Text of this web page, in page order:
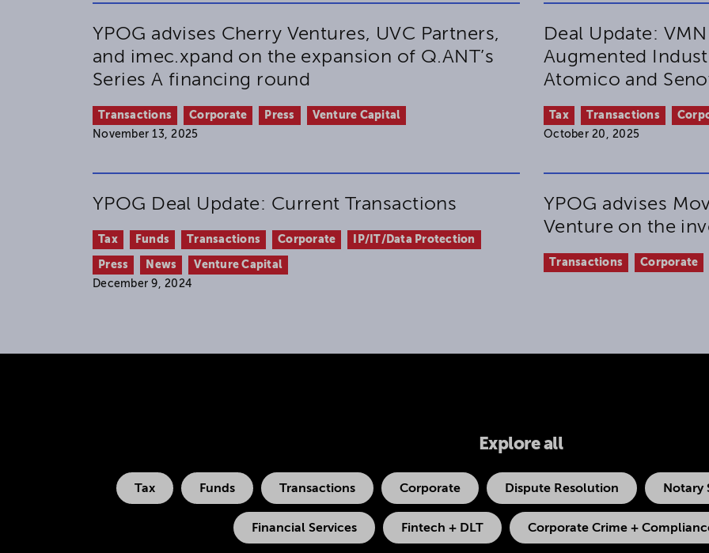
YPOG advises Cherry Ventures, UVC Partners,
and imec.xpand on the expansion of Q.ANT’s
Series A financing round
Transactions Corporate Press
Venture Capital
November 13, 2025
Deal Update:
Augmented
Atomico and
Tax Transactions
October 20, 2025
YPOG Deal Update: Current Transactions
Tax Funds Transactions Corporate IP/IT/Data Protection
Press News
Venture Capital
December 9, 2024
YPOG advises
Venture on the
Transactions Corporate
Explore all
Tax Funds Transactions Corporate Dispute Resolution Notary
Financial Services Fintech + DLT Corporate Crime +